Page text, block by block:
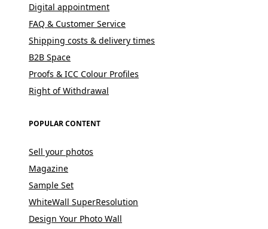
Digital appointment
FAQ & Customer Service
Shipping costs & delivery times
B2B Space
Proofs & ICC Colour Profiles
Right of Withdrawal
POPULAR CONTENT
Sell your photos
Magazine
Sample Set
WhiteWall SuperResolution
Design Your Photo Wall